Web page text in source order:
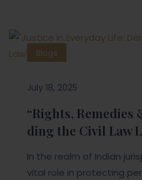
Blogs
July 18, 2025
“Rights, Remedies
ding the Civil Law
In the realm of Indian
vital role in protecting